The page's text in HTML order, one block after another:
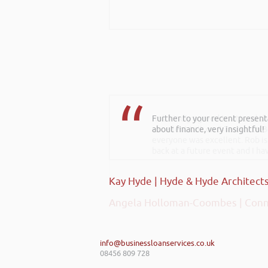
Further to your recent
about finance, very insightful!
Kay Hyde | Hyde & Hyde Architects
Rob kindly agreed to attend
excellent talk on 5 Tactics to
Angela Holloman-Coombes |
info@businessloanservices.co.uk
08456 809 728